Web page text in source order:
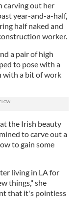
carving out her
year-and-a-half,
half naked and
worker.
a pair of high
to pose with a
with a bit of work
the Irish beauty
to carve out a
to gain some
living in LA for
things," she
that it's pointless